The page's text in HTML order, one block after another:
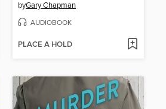
byGary Chapman
AUDIOBOOK
PLACE A HOLD